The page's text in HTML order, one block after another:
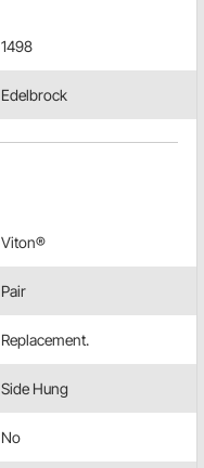
1498
Edelbrock
Viton®
Pair
Replacement.
Side Hung
No